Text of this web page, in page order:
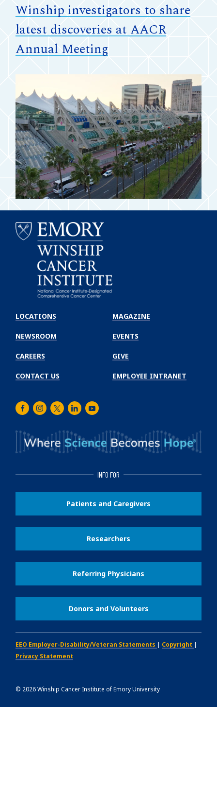
Winship investigators to share
latest discoveries at AACR
Annual Meeting
Winship
Cancer
Institute
LOCATIONS
NEWSROOM
CAREERS
CONTACT US
MAGAZINE
EVENTS
GIVE
EMPLOYEE INTRANET
FacebookInstagram
TwitterLinkedInYoutube
INFO FOR
Patients and Caregivers
Researchers
Referring Physicians
Donors and Volunteers
EEO Employer-Disability/Veteran Statements | Copyright |
Privacy Statement
© 2026Winship Cancer Institute of Emory University